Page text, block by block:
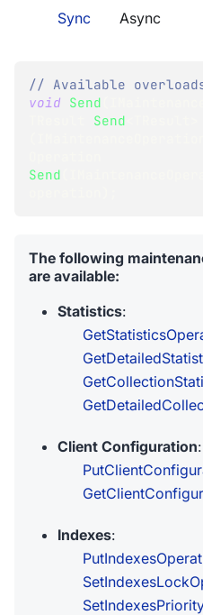
Sync Async
// Available
void Send
Send
Send
The following
are available:
Statistics:
Client Configuration:
Indexes: